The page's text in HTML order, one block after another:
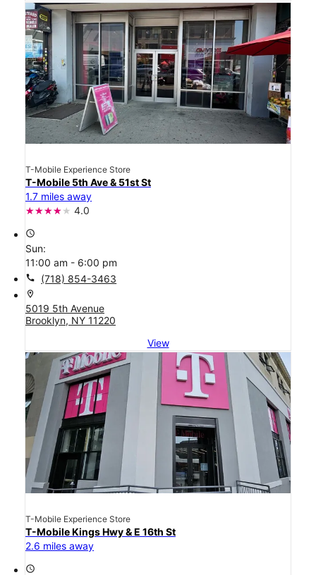
T-Mobile Experience Store
T-Mobile 5th Ave & 51st St
1.7 miles away
4.0
access_time
Sun:
11:00 am - 6:00 pm
call (718) 854-3463
location_on
5019 5th Avenue
Brooklyn, NY 11220
View
T-Mobile Experience Store
T-Mobile Kings Hwy & E 16th St
2.6 miles away
access_time